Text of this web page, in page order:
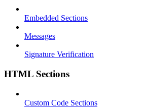
Embedded Sections
Messages
Signature Verification
HTML Sections
Custom Code Sections